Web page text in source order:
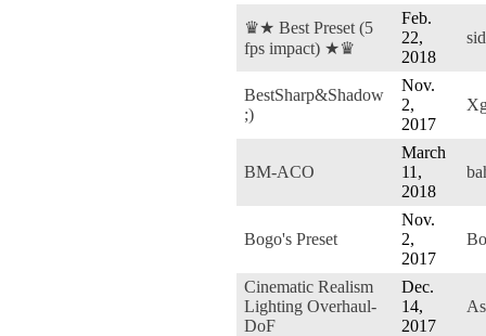
♛★ Best Preset (5
fps impact) ★♛
Feb.
22,
2018
BestSharp&Shadow
;)
Nov.
2,
2017
BM-ACO
March
11,
2018
Bogo's Preset
Nov.
2,
2017
Cinematic Realism
Lighting Overhaul-
DoF
Dec.
14,
2017